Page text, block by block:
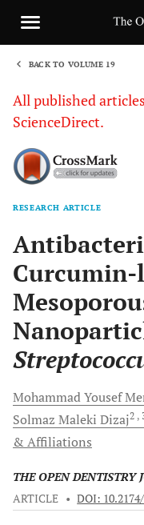
BACK TO VOLUME 19
All published
ScienceDirect.
RESEARCH ARTICLE
Curcumin-
Mohammad Yousef
Solmaz Maleki Dizaj2 ,
& Affiliations
THE OPEN DENTISTRY
ARTICLE • DOI: